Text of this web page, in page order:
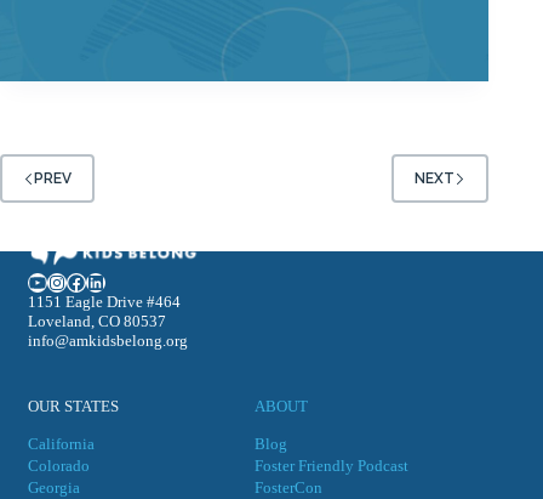
PREV NEXT
YouTube
Instagram
Facebook
LinkedIn
1151 Eagle Drive #464
Loveland, CO 80537
info@amkidsbelong.org
OUR STATES
California
Colorado
Georgia
ABOUT
Blog
Foster Friendly Podcast
FosterCon